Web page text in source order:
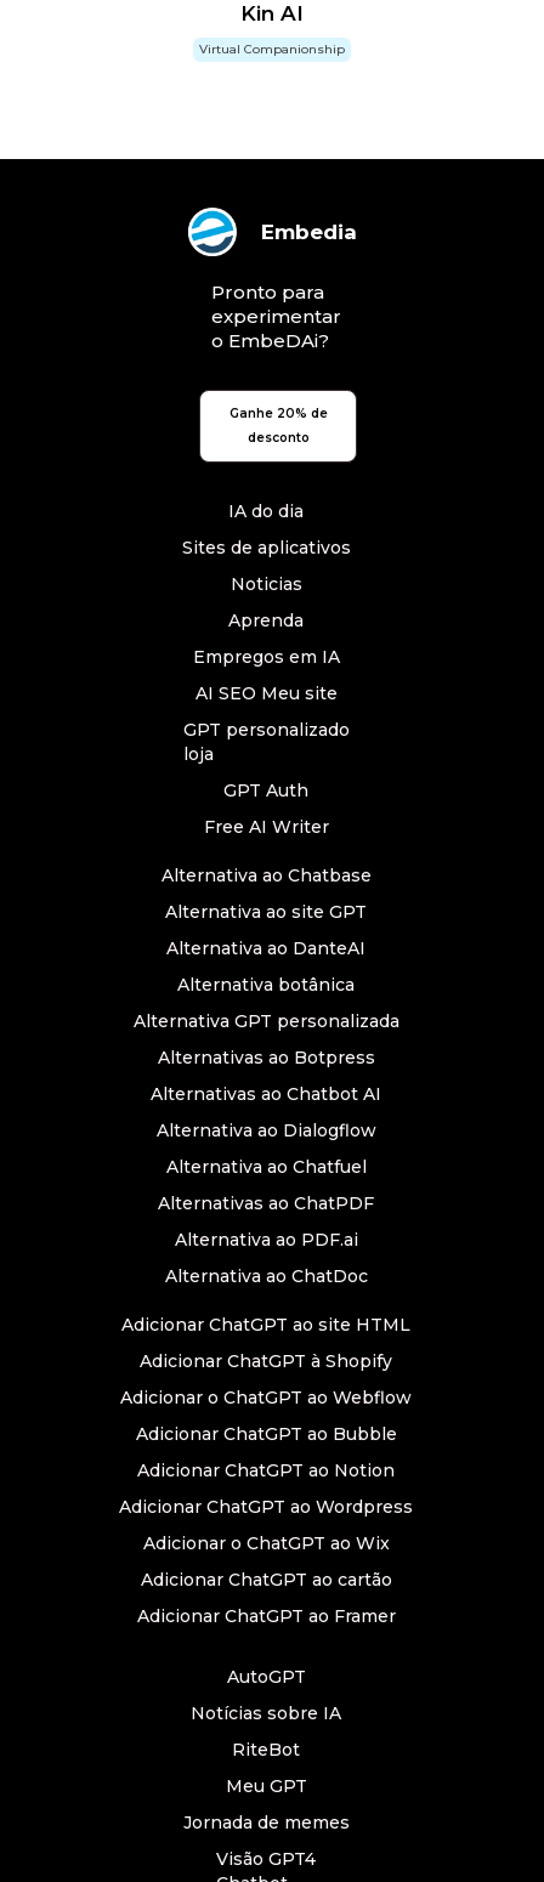
Kin AI
Virtual Companionship
Embedia
Pronto para
experimentar
o EmbeDAi?
Ganhe 20% de
desconto
IA do dia
Sites de aplicativos
Noticias
Aprenda
Empregos em IA
AI SEO Meu site
GPT personalizado
loja
GPT Auth
Free AI Writer
Alternativa ao Chatbase
Alternativa ao site GPT
Alternativa ao DanteAI
Alternativa botânica
Alternativa GPT personalizada
Alternativas ao Botpress
Alternativas ao Chatbot AI
Alternativa ao Dialogflow
Alternativa ao Chatfuel
Alternativas ao ChatPDF
Alternativa ao PDF.ai
Alternativa ao ChatDoc
Adicionar ChatGPT ao site HTML
Adicionar ChatGPT à Shopify
Adicionar o ChatGPT ao Webflow
Adicionar ChatGPT ao Bubble
Adicionar ChatGPT ao Notion
Adicionar ChatGPT ao Wordpress
Adicionar o ChatGPT ao Wix
Adicionar ChatGPT ao cartão
Adicionar ChatGPT ao Framer
AutoGPT
Notícias sobre IA
RiteBot
Meu GPT
Jornada de memes
Visão GPT4